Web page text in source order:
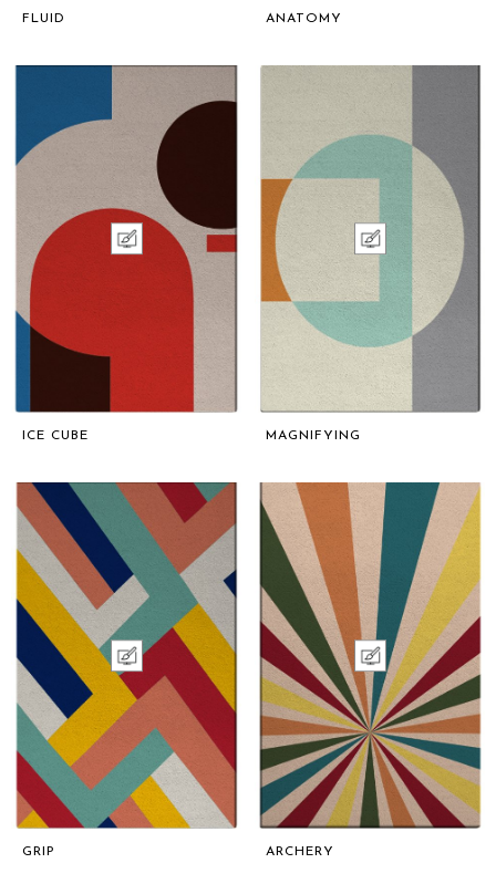
FLUID ANATOMY
ICE CUBE MAGNIFYING
GRIP ARCHERY